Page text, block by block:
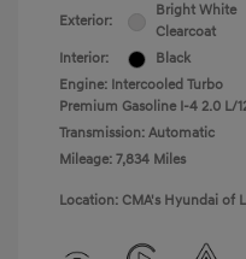
Exterior:
Bright White
Clearcoat
Interior:
Black
Engine: Intercooled Turbo
Premium Gasoline I-4 2.0 L/
Transmission: Automatic
Mileage: 7,834 Miles
Location: CMA's Hyundai of